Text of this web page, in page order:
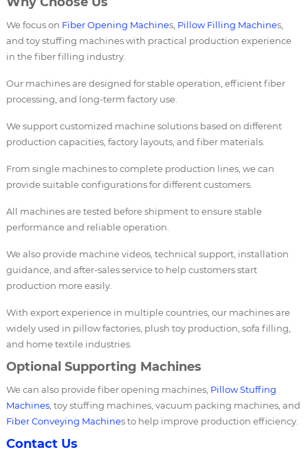
We focus on Fiber Opening Machines, Pillow Filling Machines,
and toy stuffing machines with practical production experience
in the fiber filling industry.
Our machines are designed for stable operation, efficient fiber
processing, and long-term factory use.
We support customized machine solutions based on different
production capacities, factory layouts, and fiber materials.
From single machines to complete production lines, we can
provide suitable configurations for different customers.
All machines are tested before shipment to ensure stable
performance and reliable operation.
We also provide machine videos, technical support, installation
guidance, and after-sales service to help customers start
production more easily.
With export experience in multiple countries, our machines are
widely used in pillow factories, plush toy production, sofa filling,
and home textile industries.
Optional Supporting Machines
We can also provide fiber opening machines, Pillow Stuffing
Machines, toy stuffing machines, vacuum packing machines, and
Fiber Conveying Machines to help improve production efficiency.
Contact Us